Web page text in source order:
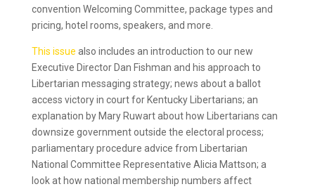
convention Welcoming Committee, package types and
pricing, hotel rooms, speakers, and more.
This issue also includes an introduction to our new
Executive Director Dan Fishman and his approach to
Libertarian messaging strategy; news about a ballot
access victory in court for Kentucky Libertarians; an
explanation by Mary Ruwart about how Libertarians can
downsize government outside the electoral process;
parliamentary procedure advice from Libertarian
National Committee Representative Alicia Mattson; a
look at how national membership numbers affect